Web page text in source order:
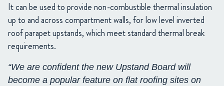
It can be used to provide non-combustible thermal insulation
up to and across compartment walls, for low level inverted
roof parapet upstands, which meet standard thermal break
requirements.
“We are confident the new Upstand Board will
become a popular feature on flat roofing sites on